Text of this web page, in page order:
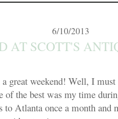
6/10/2013
AT SCOTT'S
great weekend! Well, I
of the best was my time
to Atlanta once a month